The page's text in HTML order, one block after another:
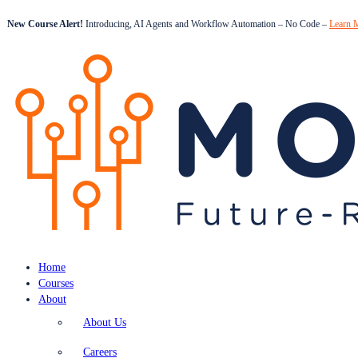
New Course Alert! Introducing, AI Agents and Workflow Automation – No Code – Learn
Home
Courses
About
About Us
Careers